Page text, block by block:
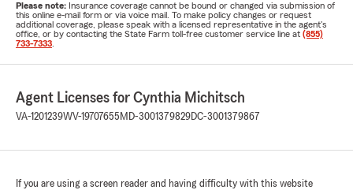
Please note: Insurance coverage cannot be bound or changed via submission of
this online e-mail form or via voice mail. To make policy changes or request
additional coverage, please speak with a licensed representative in the agent's
office, or by contacting the State Farm toll-free customer service line at (855)
733-7333
Agent Licenses for Cynthia Michitsch
VA-1201239WV-19707655 MD-3001379829DC-3001379867
If you are using a screen reader and having difficulty with this website